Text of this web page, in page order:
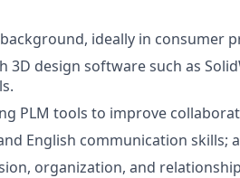
ideally in consumer
3D design software such as
PLM tools to improve
English communication skills;
organization, and